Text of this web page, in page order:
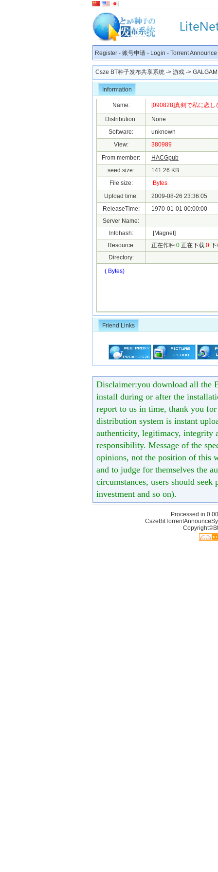
Register - 账号申请 - Login - Torrent Announce
Csze BT种子发布共享系统 -> 游戏 ->
Information
Name: [090828]真剣で私に恋し
Distribution:
None
Software:
unknown
View:
380989
From member:
HACGpub
seed size:
141.26 KB
File size:
Bytes
Upload time:
2009-08-26 23:36:05
ReleaseTime:
1970-01-01 00:00:00
Server Name:
Infohash:
[Magnet]
Resource:
正在作种:0 正在下载:0 下
Directory:
( Bytes)
Friend Links
Disclaimer:you download all the
install during or after the
report to us in time, thank you
distribution system is instant
authenticity, legitimacy, integrity
responsibility. Message of the
opinions, not the position of this
and to judge for themselves the
circumstances, users should
investment and so on).
Processed in